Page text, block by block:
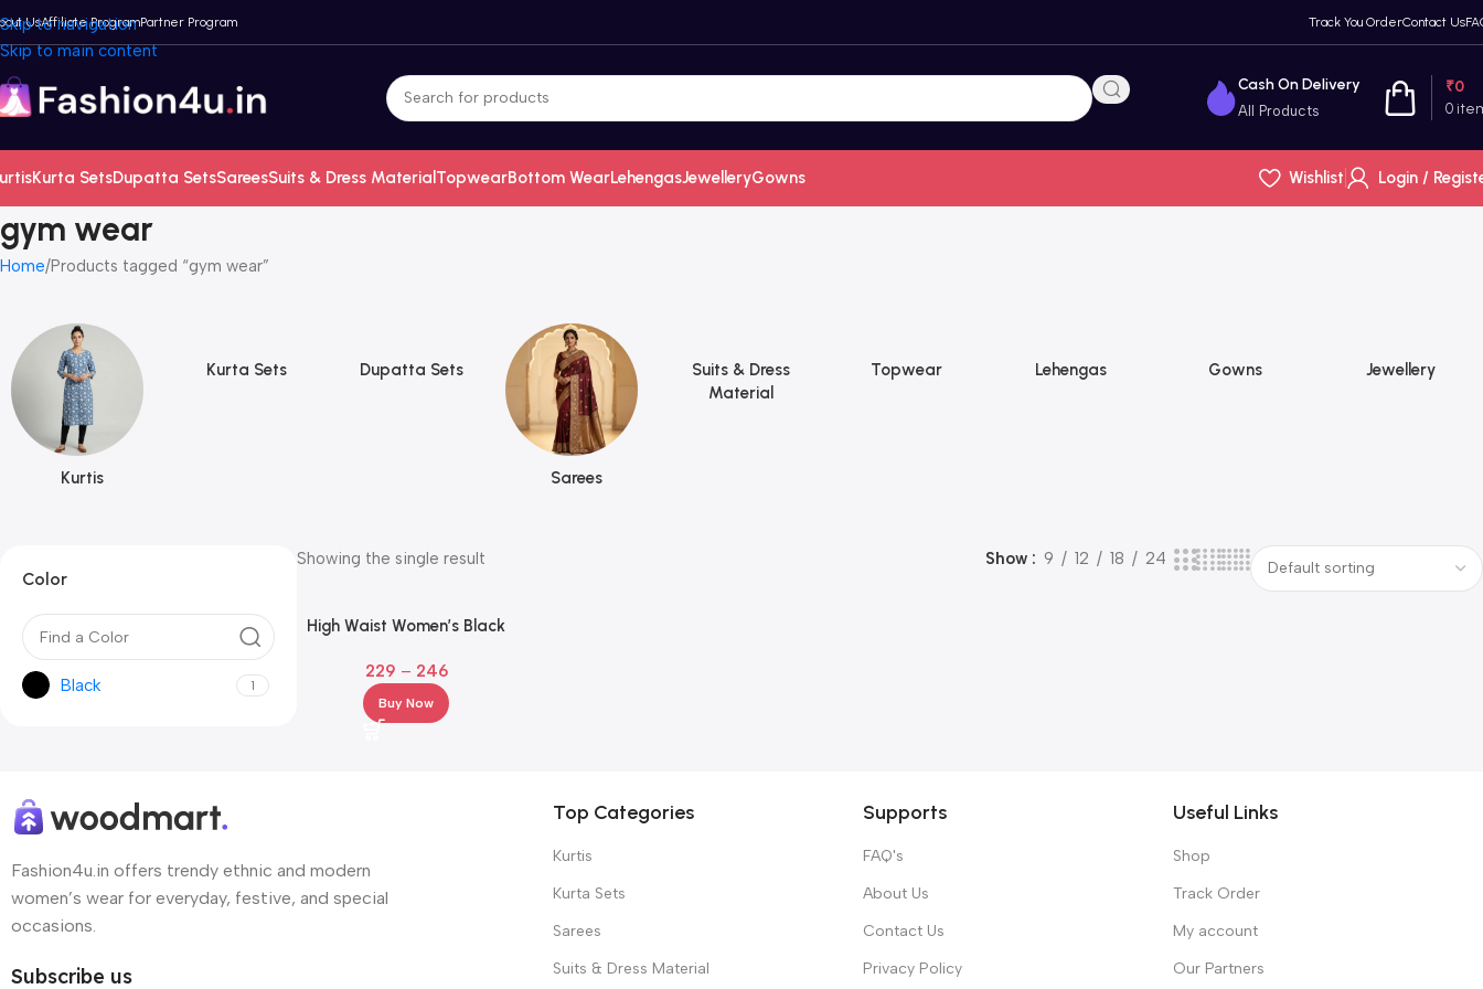
Skip to navigation
Skip to main content
UsAffiliate ProgramPartner Program Track You OrderContact Us
Cash On Delivery
All Products 0
₹0
Kurta SetsDupatta SetsSareesSuits & Dress Material TopwearBottom WearLehengasJewelleryGowns Wishlist Login /
gym wear
Home Products tagged “gym wear”
Kurtis
Kurta Sets Dupatta Sets
Sarees
Suits & Dress
Material
Topwear Lehengas Gowns Jewellery
Color
Black 1
Showing the single result Show 9 12 18 24
High Waist Women’s Black
Phone Pocket
229 – 246
Buy Now
Fashion4u.in offers trendy ethnic and modern
women’s wear for everyday, festive, and special
occasions.
Subscribe us
Top Categories
Kurtis
Kurta Sets
Sarees
Suits & Dress Material
Supports
FAQ's
About Us
Contact Us
Privacy Policy
Useful Links
Shop
Track Order
My account
Our Partners